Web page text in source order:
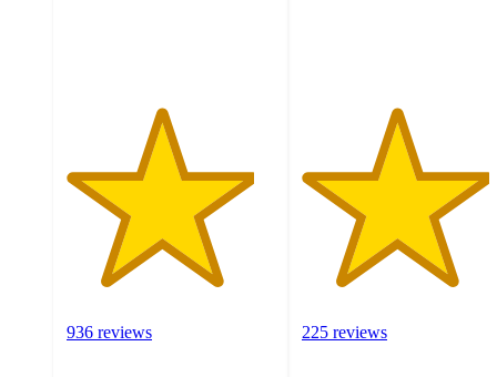
936 reviews 225 reviews